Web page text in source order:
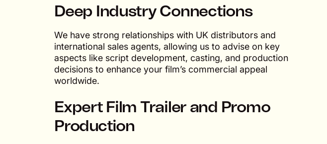
Deep Industry Connections
We have strong relationships with UK distributors and
international sales agents, allowing us to advise on key
aspects like script development, casting, and production
decisions to enhance your film’s commercial appeal
worldwide.
Expert Film Trailer and Promo
Production